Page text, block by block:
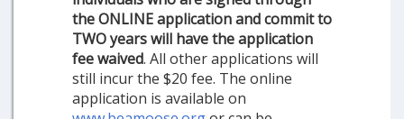
the ONLINE application and commit to
TWO years will have the application
fee waived. All other applications will
still incur the $20 fee. The online
application is available on